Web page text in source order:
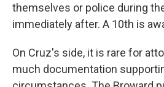
themselves or police during
immediately after. A 10th is
On Cruz's side, it is rare for
much documentation